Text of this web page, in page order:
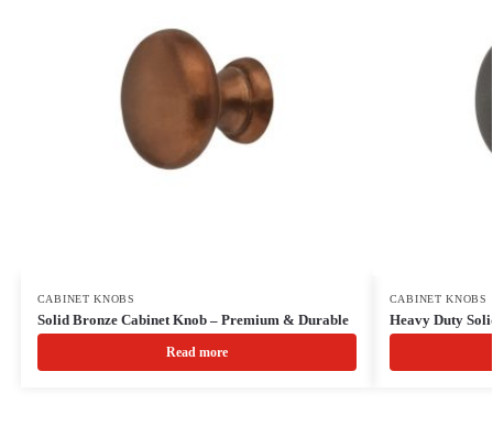
CABINET KNOBS
Solid Bronze Cabinet Knob – Premium & Durable
Read more
CABINET KNOBS
Heavy Duty